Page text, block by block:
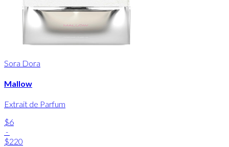
Sora Dora
Mallow
Extrait de Parfum
$6
-
$220